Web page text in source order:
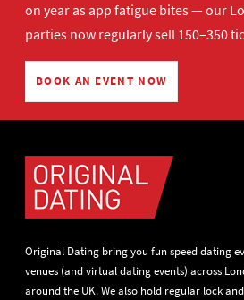
on year as app fatigue bites — our
parties now regularly sell 150–350
BOOK AN EVENT NOW
Original Dating bring you fun speed dating
venues (and virtual dating events) across
around the UK. We also hold regular lock